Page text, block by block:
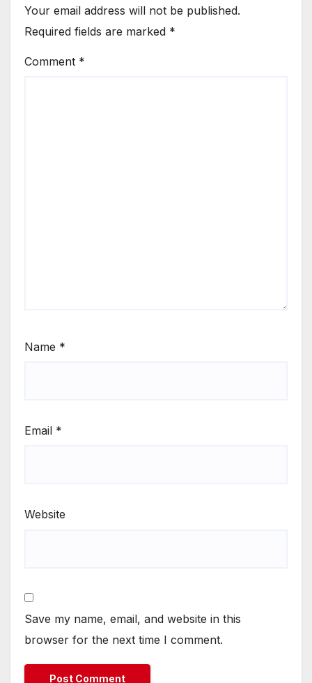
Your email address will not be published.
Required fields are marked *
Comment *
Name *
Email *
Website
Save my name, email, and website in this
browser for the next time I comment.